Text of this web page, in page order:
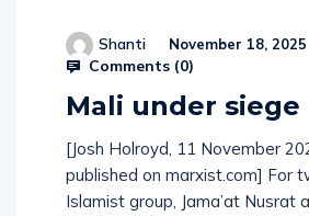
Shanti November 18, 2025
Comments (0)
Mali under siege
[Josh Holroyd, 11 November
published on marxist.com] For
Islamist group, Jama’at Nusrat